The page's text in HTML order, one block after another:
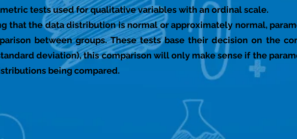
tests used for qualitative variables with an ordinal scale.
that the data distribution is normal or approximately normal,
between groups. These tests base their decision on the
deviation), this comparison will only make sense if the
being compared.